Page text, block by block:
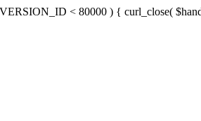
< 80000 ) { curl_close(